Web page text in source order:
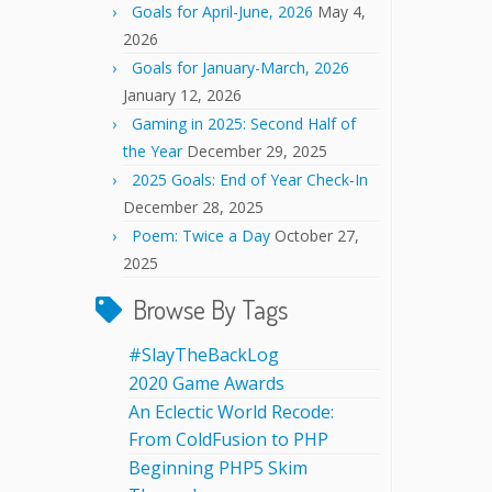
Goals for April-June, 2026 May 4,
2026
Goals for January-March, 2026
January 12, 2026
Gaming in 2025: Second Half of
the Year December 29, 2025
2025 Goals: End of Year Check-In
December 28, 2025
Poem: Twice a Day October 27,
2025
Browse By Tags
#SlayTheBackLog
2020 Game Awards
An Eclectic World Recode:
From ColdFusion to PHP
Beginning PHP5 Skim